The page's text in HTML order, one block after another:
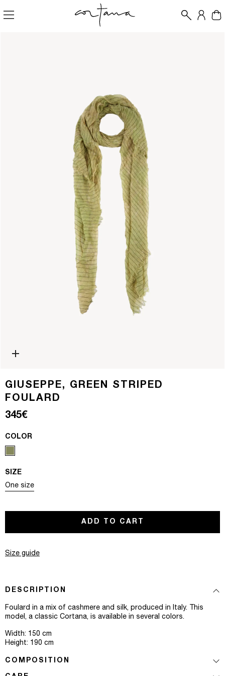
GIUSEPPE, GREEN STRIPED
FOULARD
Regular price
345€
COLOR
SIZE
One size
Variant sold out or unavailable
ADD TO CART
Size guide
DESCRIPTION
Foulard in a mix of cashmere and silk, produced in Italy. This
model, a classic Cortana, is available in several colors.
Width: 150 cm
Height: 190 cm
COMPOSITION